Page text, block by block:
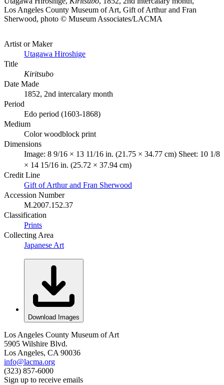
Los Angeles County Museum of Art, Gift of Arthur and Fran
Sherwood, photo © Museum Associates/LACMA
Artist or Maker
Utagawa Hiroshige
Title
Kiritsubo
Date Made
1852, 2nd intercalary month
Period
Edo period (1603-1868)
Medium
Color woodblock print
Dimensions
Image: 8 9/16 × 13 11/16 in. (21.75 × 34.77 cm) Sheet: 10 1/8
× 14 15/16 in. (25.72 × 37.94 cm)
Credit Line
Gift of Arthur and Fran Sherwood
Accession Number
M.2007.152.37
Classification
Prints
Collecting Area
Japanese Art
Download Images
Los Angeles County Museum of Art
5905 Wilshire Blvd.
Los Angeles, CA 90036
info@lacma.org
(323) 857-6000
Sign up to receive emails